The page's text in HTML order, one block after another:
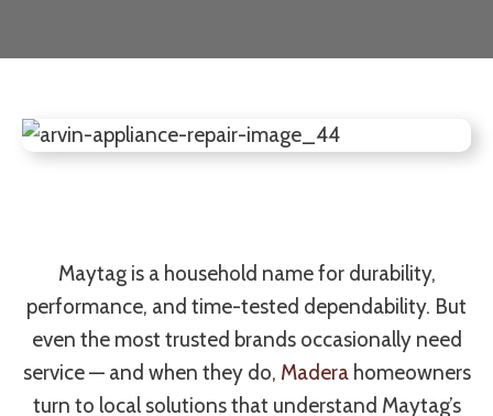
Maytag is a household name for durability,
performance, and time-tested dependability. But
even the most trusted brands occasionally need
service — and when they do, Maderahomeowners
turn to local solutions that understand Maytag’s